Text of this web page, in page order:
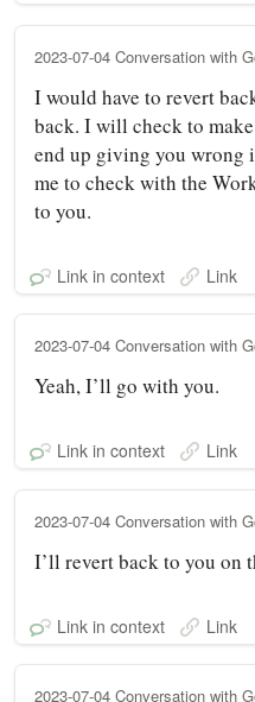
2023-07-04 Conversation with
I would have to revert
back. I will check to
end up giving you wrong
me to check with the
to you.
Link in context Link
2023-07-04 Conversation with
Yeah, I’ll go with you.
Link in context Link
2023-07-04 Conversation with
I’ll revert back to you on
Link in context Link
2023-07-04 Conversation with